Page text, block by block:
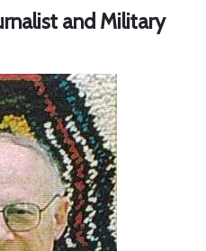
and Military